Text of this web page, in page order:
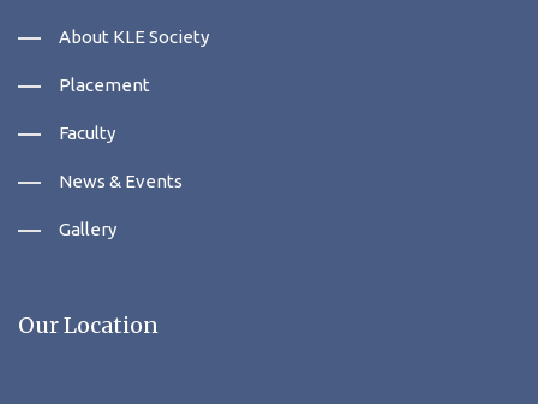
About KLE Society
Placement
Faculty
News & Events
Gallery
Our Location